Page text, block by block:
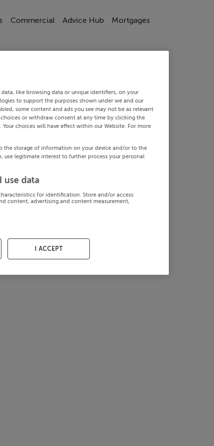
Commercial Advice Hub Mortgages
like browsing data or unique identifiers, on your
to support the purposes shown under we and our
some content and ads you see may not be as relevant
or withdraw consent at any time by clicking the
choices will have effect within our Website. For more
the storage of information on your device and/or to the
legitimate interest to further process your personal
use data
for identification. Store and/or access
content, advertising and content measurement,
I ACCEPT